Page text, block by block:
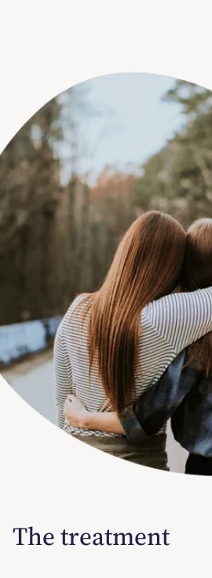
The treatment